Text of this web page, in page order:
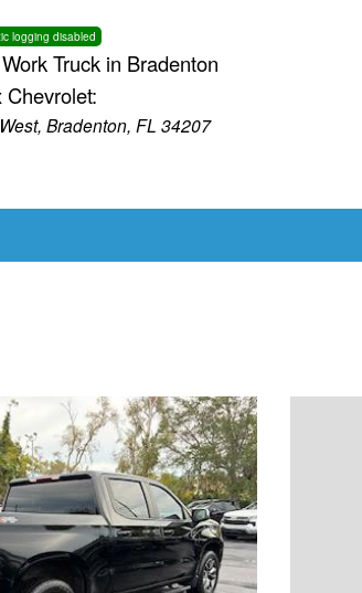
logging disabled
Truck in Bradenton
Chevrolet:
Bradenton, FL 34207